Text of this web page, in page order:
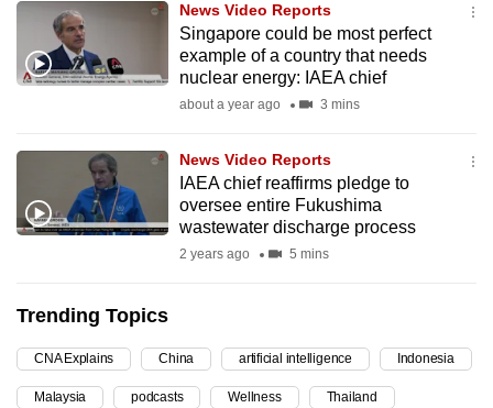
News Video Reports
Singapore could be most perfect
example of a country that needs
nuclear energy: IAEA chief
about a year ago 3 mins
News Video Reports
IAEA chief reaffirms pledge to
oversee entire Fukushima
wastewater discharge process
2 years ago 5 mins
Trending Topics
CNA Explains China artificial intelligence Indonesia
Malaysia podcasts Wellness Thailand
to
be
fast,
the
best
it
can
continue,
upgrade